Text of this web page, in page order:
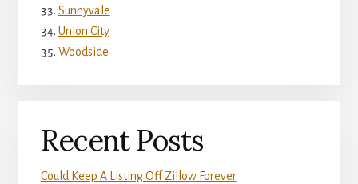
Sunnyvale
Union City
Woodside
Recent Posts
Could Keep A Listing Off Zillow Forever